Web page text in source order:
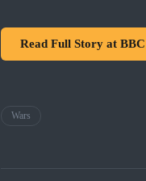
Read Full Story at
Wars